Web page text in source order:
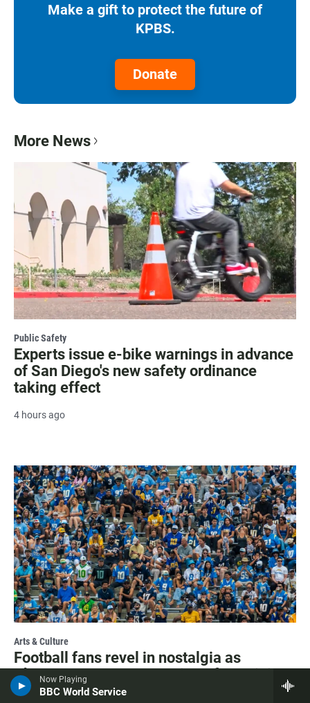
Now Playing
BBC World Service
Make a gift to protect the future of
KPBS.
Donate
More News
Public Safety
Experts issue e-bike warnings in advance
of San Diego's new safety ordinance
taking effect
4 hours ago
Arts & Culture
Football fans revel in nostalgia as
Chargers return to San Diego for training
camp